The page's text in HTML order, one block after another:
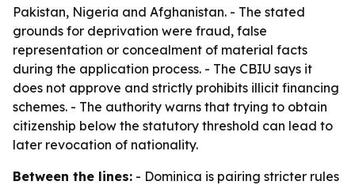
Pakistan, Nigeria and Afghanistan. - The stated
grounds for deprivation were fraud, false
representation or concealment of material facts
during the application process. - The CBIU says it
does not approve and strictly prohibits illicit financing
schemes. - The authority warns that trying to obtain
citizenship below the statutory threshold can lead to
later revocation of nationality.
Between the lines: - Dominica is pairing stricter rules